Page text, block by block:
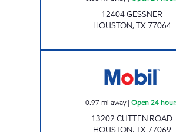
12404 GESSNER
HOUSTON,TX77064
0.97 mi away| Open 24
13202 CUTTEN ROAD
HOUSTON,TX77069